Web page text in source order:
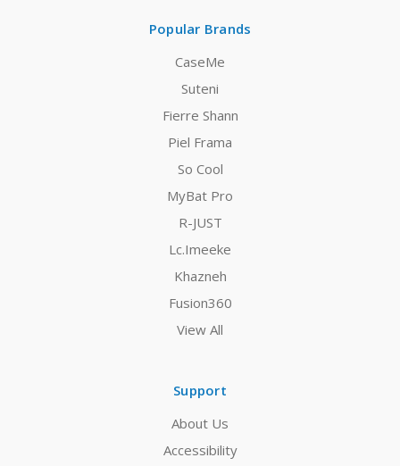
Popular Brands
CaseMe
Suteni
Fierre Shann
Piel Frama
So Cool
MyBat Pro
R-JUST
Lc.Imeeke
Khazneh
Fusion360
View All
Support
About Us
Accessibility